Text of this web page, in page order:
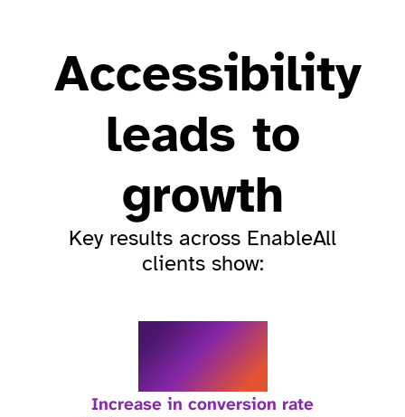
Accessibility
leads to
growth
Key results across EnableAll
clients show:
46%
Increase in conversion rate